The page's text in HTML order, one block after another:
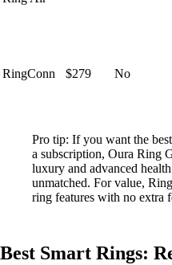
RingConn $279 No
Pro tip: If you want the
a subscription, Oura Ring
luxury and advanced
unmatched. For value,
ring features with no extra
Best Smart Rings: